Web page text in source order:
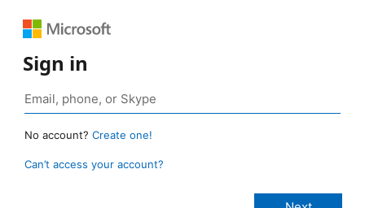
Sign in
No account? Create one!
Can’t access your account?